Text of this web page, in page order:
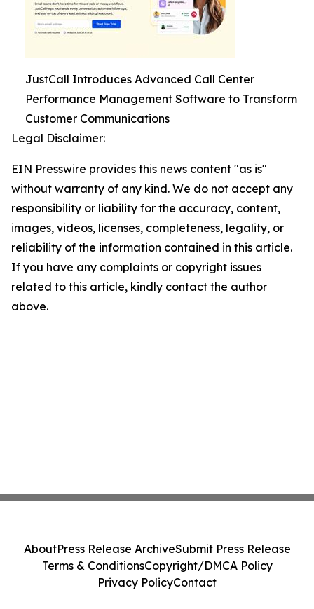
JustCall Introduces Advanced Call Center
Performance Management Software to Transform
Customer Communications
Legal Disclaimer:
EIN Presswire provides this news content "as is"
without warranty of any kind. We do not accept any
responsibility or liability for the accuracy, content,
images, videos, licenses, completeness, legality, or
reliability of the information contained in this article.
If you have any complaints or copyright issues
related to this article, kindly contact the author
above.
AboutPress Release ArchiveSubmit Press Release
Terms & ConditionsCopyright/DMCA Policy
Privacy PolicyContact